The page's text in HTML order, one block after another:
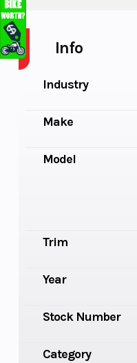
Info
Industry
Make
Model
Trim
Year
Stock Number
Category